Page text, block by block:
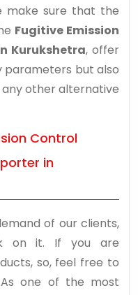
make sure that the
Fugitive Emission
Kurukshetra, offer
parameters but also
other alternative
Control
in
of our clients,
on it. If you are
so, feel free to
one of the most